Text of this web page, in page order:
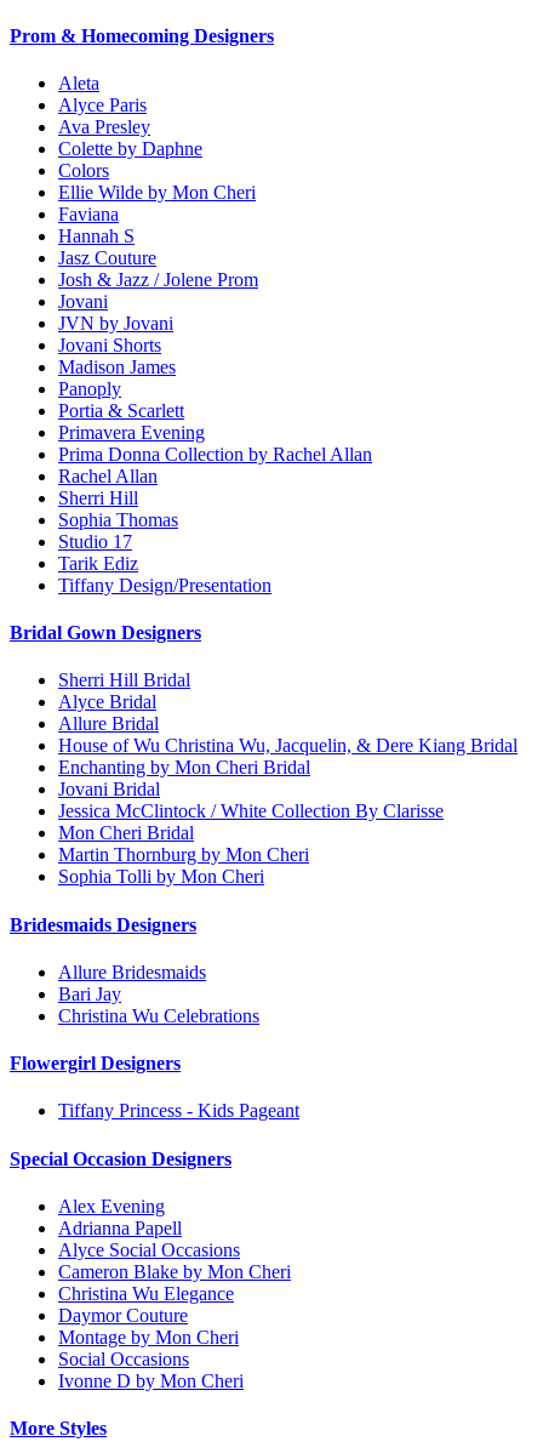
Prom & Homecoming Designers
Aleta
Alyce Paris
Ava Presley
Colette by Daphne
Colors
Ellie Wilde by Mon Cheri
Faviana
Hannah S
Jasz Couture
Josh & Jazz / Jolene Prom
Jovani
JVN by Jovani
Jovani Shorts
Madison James
Panoply
Portia & Scarlett
Primavera Evening
Prima Donna Collection by Rachel Allan
Rachel Allan
Sherri Hill
Sophia Thomas
Studio 17
Tarik Ediz
Tiffany Design/Presentation
Bridal Gown Designers
Sherri Hill Bridal
Alyce Bridal
Allure Bridal
House of Wu Christina Wu, Jacquelin, & Dere Kiang Bridal
Enchanting by Mon Cheri Bridal
Jovani Bridal
Jessica McClintock / White Collection By Clarisse
Mon Cheri Bridal
Martin Thornburg by Mon Cheri
Sophia Tolli by Mon Cheri
Bridesmaids Designers
Allure Bridesmaids
Bari Jay
Christina Wu Celebrations
Flowergirl Designers
Tiffany Princess - Kids Pageant
Special Occasion Designers
Alex Evening
Adrianna Papell
Alyce Social Occasions
Cameron Blake by Mon Cheri
Christina Wu Elegance
Daymor Couture
Montage by Mon Cheri
Social Occasions
Ivonne D by Mon Cheri
More Styles